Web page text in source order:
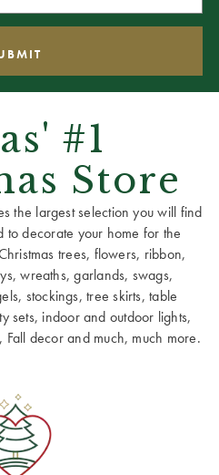
#1
Store
the largest selection you will find
to decorate your home for the
trees, flowers, ribbon,
wreaths, garlands, swags,
stockings, tree skirts, table
sets, indoor and outdoor lights,
decor and much, much more.